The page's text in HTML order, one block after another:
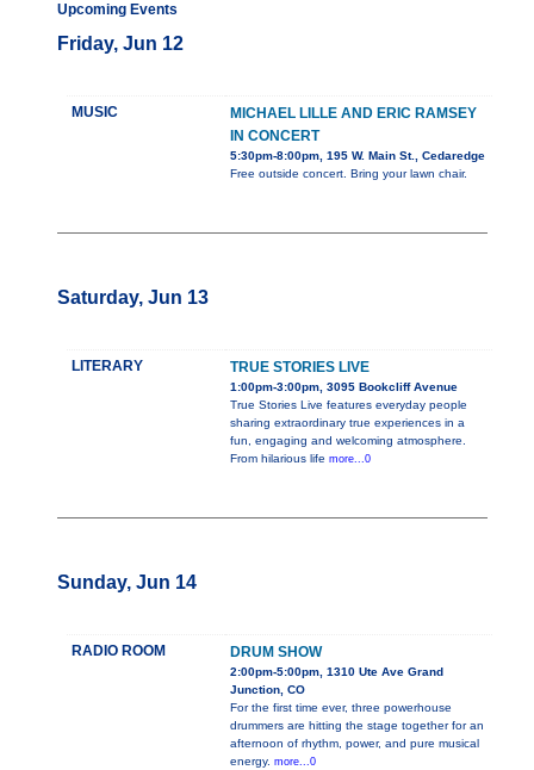
Upcoming Events
Friday, Jun 12
MUSIC
MICHAEL LILLE AND ERIC RAMSEY
IN CONCERT
5:30pm-8:00pm, 195 W. Main St., Cedaredge
Free outside concert. Bring your lawn chair.
Saturday, Jun 13
LITERARY TRUE STORIES LIVE
1:00pm-3:00pm, 3095 Bookcliff Avenue
True Stories Live features everyday people
sharing extraordinary true experiences in a
fun, engaging and welcoming atmosphere.
From hilarious life more...0
Sunday, Jun 14
RADIO ROOM DRUM SHOW
2:00pm-5:00pm, 1310 Ute Ave Grand
Junction, CO
For the first time ever, three powerhouse
drummers are hitting the stage together for an
afternoon of rhythm, power, and pure musical
energy. more...0